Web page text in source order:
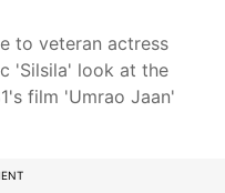
to veteran actress
'Silsila' look at the
film 'Umrao Jaan'